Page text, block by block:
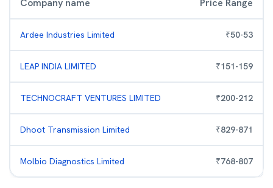
Company name Price Range
Ardee Industries Limited ₹50-53
LEAP INDIA LIMITED ₹151-159
TECHNOCRAFT VENTURES LIMITED ₹200-212
Dhoot Transmission Limited ₹829-871
Molbio Diagnostics Limited ₹768-807